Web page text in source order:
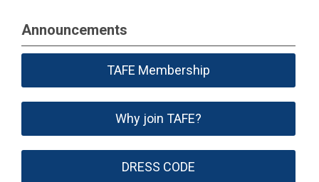
Announcements
TAFE Membership
Why join TAFE?
DRESS CODE